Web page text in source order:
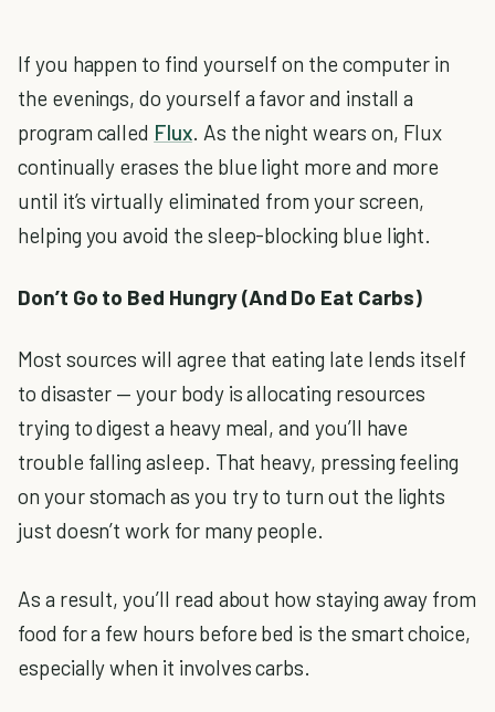
If you happen to find yourself on the computer in
the evenings, do yourself a favor and install a
program called Flux. As the night wears on, Flux
continually erases the blue light more and more
until it’s virtually eliminated from your screen,
helping you avoid the sleep-blocking blue light.
Don’t Go to Bed Hungry (And Do Eat Carbs)
Most sources will agree that eating late lends itself
to disaster — your body is allocating resources
trying to digest a heavy meal, and you’ll have
trouble falling asleep. That heavy, pressing feeling
on your stomach as you try to turn out the lights
just doesn’t work for many people.
As a result, you’ll read about how staying away from
food for a few hours before bed is the smart choice,
especially when it involves carbs.